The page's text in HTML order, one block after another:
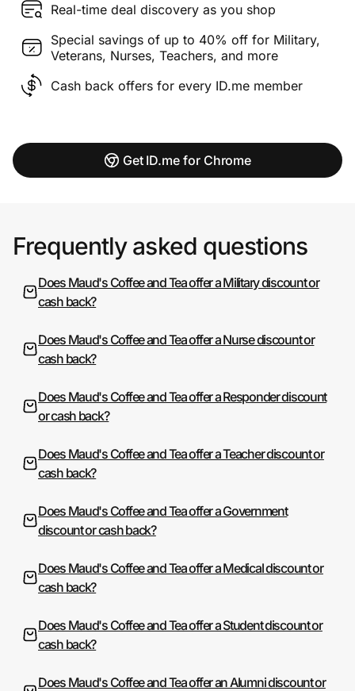
Real-time deal discovery as you shop
Special savings of up to 40% off for Military,
Veterans, Nurses, Teachers, and more
Cash back offers for every ID.me member
Get ID.me for Chrome
Frequently asked questions
Does Maud's Coffee and Tea offer a Military discount or
cash back?
Does Maud's Coffee and Tea offer a Nurse discount or
cash back?
Does Maud's Coffee and Tea offer a Responder discount
or cash back?
Does Maud's Coffee and Tea offer a Teacher discount or
cash back?
Does Maud's Coffee and Tea offer a Government
discount or cash back?
Does Maud's Coffee and Tea offer a Medical discount or
cash back?
Does Maud's Coffee and Tea offer a Student discount or
cash back?
Does Maud's Coffee and Tea offer an Alumni discount or